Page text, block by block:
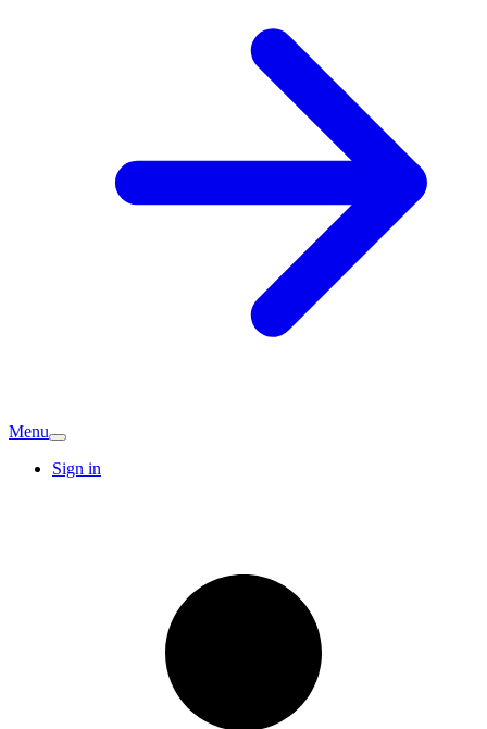
Menu
Sign in